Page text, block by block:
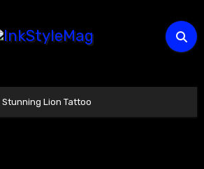
Stunning Lion Tattoo